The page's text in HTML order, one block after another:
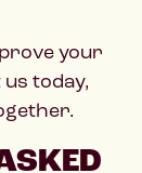
your
today,